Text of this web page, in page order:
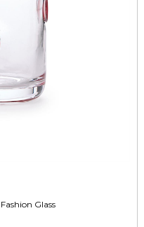
Glass